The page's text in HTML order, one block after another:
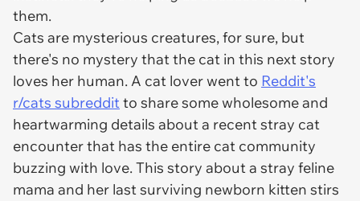
them.
Cats are mysterious creatures, for sure, but
there's no mystery that the cat in this next story
loves her human. A cat lover went to Reddit's
r/cats subredditto share some wholesome and
heartwarming details about a recent stray cat
encounter that has the entire cat community
buzzing with love. This story about a stray feline
mama and her last surviving newborn kitten stirs